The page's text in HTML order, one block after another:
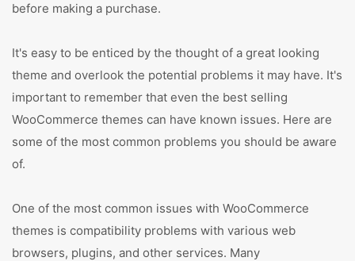
before making a purchase.
It's easy to be enticed by the thought of a great looking
theme and overlook the potential problems it may have. It's
important to remember that even the best selling
WooCommerce themes can have known issues. Here are
some of the most common problems you should be aware
of.
One of the most common issues with WooCommerce
themes is compatibility problems with various web
browsers, plugins, and other services. Many